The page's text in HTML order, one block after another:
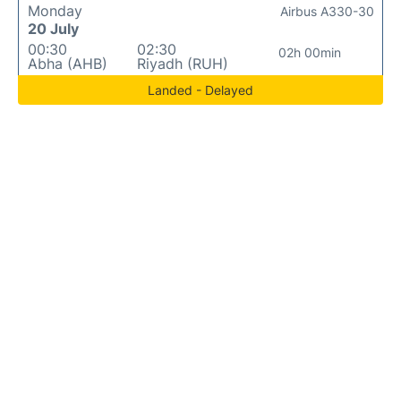
Monday
20 July
00:30
Abha (AHB)
02:30
Riyadh (RUH)
02h 00min
Airbus A330-30
Landed - Delayed